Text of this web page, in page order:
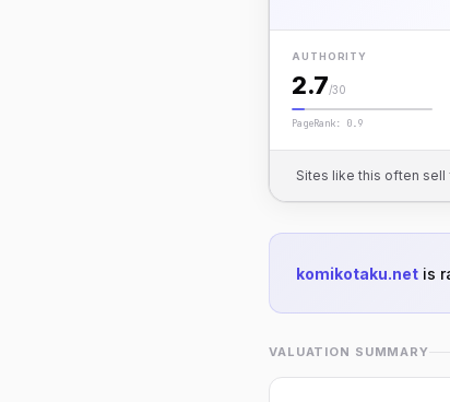
AUTHORITY
2.7/30
PageRank: 0.9
Sites like this often sell
komikotaku.net is
VALUATION SUMMARY